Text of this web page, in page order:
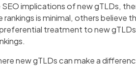
implications of new gTLDs,
rankings is minimal, others
treatment to new
new gTLDs can make a